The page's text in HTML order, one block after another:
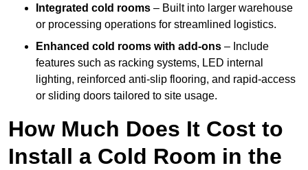
Integrated cold rooms – Built into larger warehouse
or processing operations for streamlined logistics.
Enhanced cold rooms with add-ons – Include
features such as racking systems, LED internal
lighting, reinforced anti-slip flooring, and rapid-access
or sliding doors tailored to site usage.
How Much Does It Cost to
Install a Cold Room in the